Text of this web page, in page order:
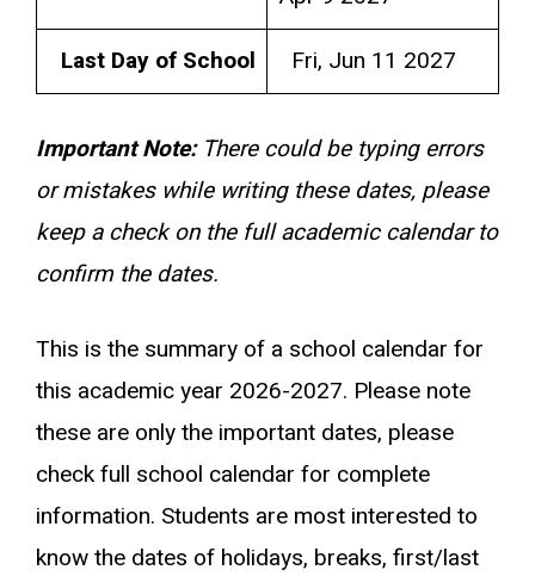
Last Day of School
Fri, Jun 11 2027
Important Note: There could be typing errors
or mistakes while writing these dates, please
keep a check on the full academic calendar to
confirm the dates.
This is the summary of a school calendar for
this academic year 2026-2027. Please note
these are only the important dates, please
check full school calendar for complete
information. Students are most interested to
know the dates of holidays, breaks, first/last